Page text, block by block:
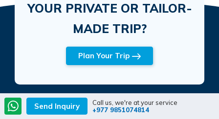
YOUR PRIVATE OR TAILOR-
MADE TRIP?
Plan Your Trip
Send Inquiry
Call us, we're at your service
+977 9851074814